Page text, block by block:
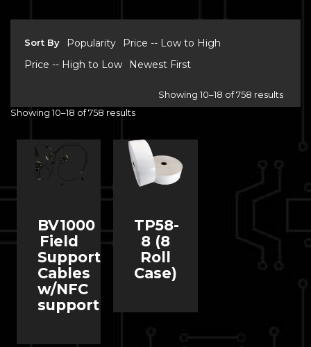
Sort By Popularity
Price -- Low to High
Price -- High to Low
Newest First
Showing 10–18 of 758 results
Showing 10–18 of 758 results
BV1000
Field
Support
Cables
w/NFC
support
TP58-
8 (8
Roll
Case)